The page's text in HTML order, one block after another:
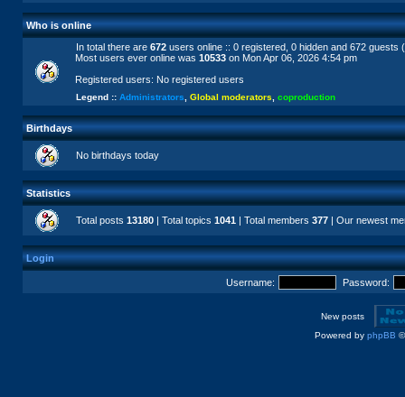
Who is online
In total there are 672 users online :: 0 registered, 0 hidden and 672
Most users ever online was 10533 on Mon Apr 06, 2026 4:54 pm
Registered users: No registered users
Legend :: Administrators Global moderators coproduction
Birthdays
No birthdays today
Statistics
Total posts 13180 | Total topics 1041 | Total members 377 | Our newest
Login
Username: Password:
New posts
Powered by phpBB